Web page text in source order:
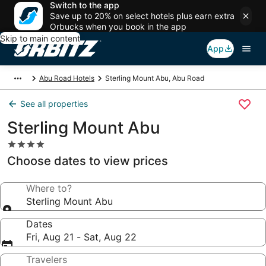
Switch to the app
Save up to 20% on select hotels plus earn extra
Orbucks when you book in the app
Skip to main content
App
Abu Road Hotels Sterling Mount Abu, Abu Road
See all properties
Sterling Mount Abu
4.0
star
property
Choose dates to view prices
Where to?
Sterling Mount Abu
Dates
Fri, Aug 21 - Sat, Aug 22
Travelers